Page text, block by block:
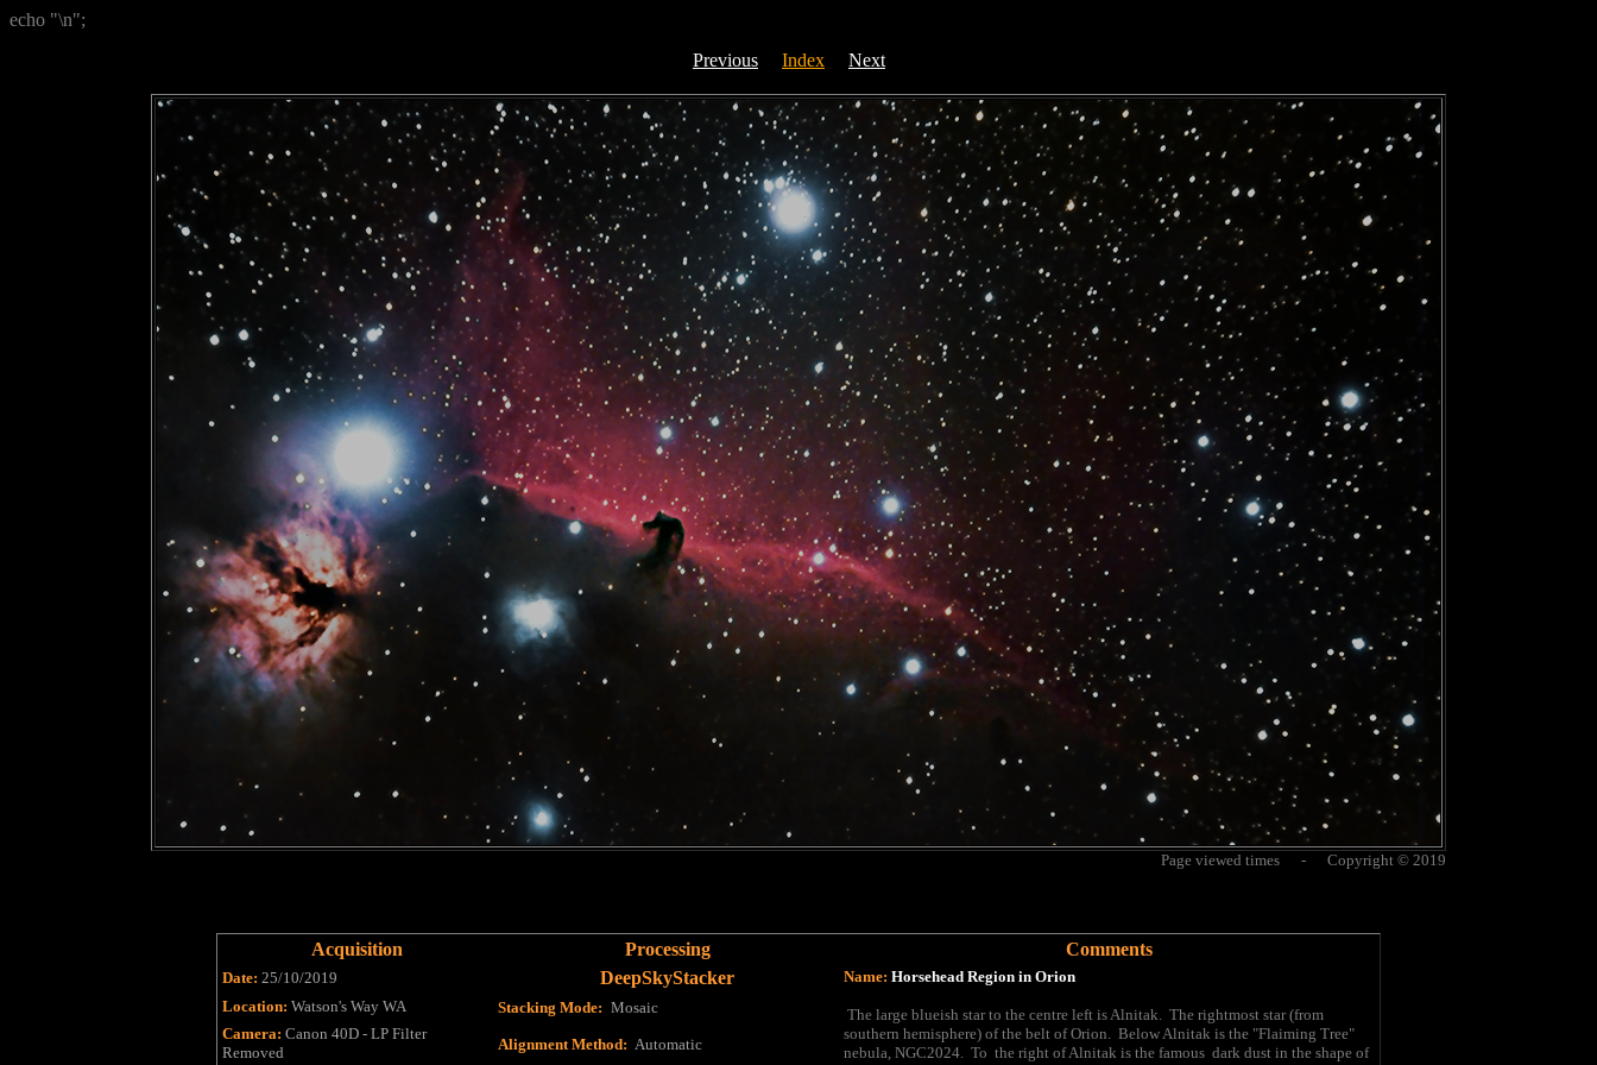
echo "\n";
Previous
Index Next
Page viewed times - Copyright © 2019
Acquisition Processing Comments
Date: 25/10/2019 DeepSkyStacker Name: Horsehead Region in Orion
The large blueish star to the centre left is Alnitak. The rightmost star (from
southern hemisphere) of the belt of Orion. Below Alnitak is the "Flaiming Tree"
nebula, NGC2024. To the right of Alnitak is the famous dark dust in the shape of
Location: Watson's Way WA Stacking Mode: Mosaic
Camera: Canon 40D - LP Filter
Removed
Alignment Method: Automatic